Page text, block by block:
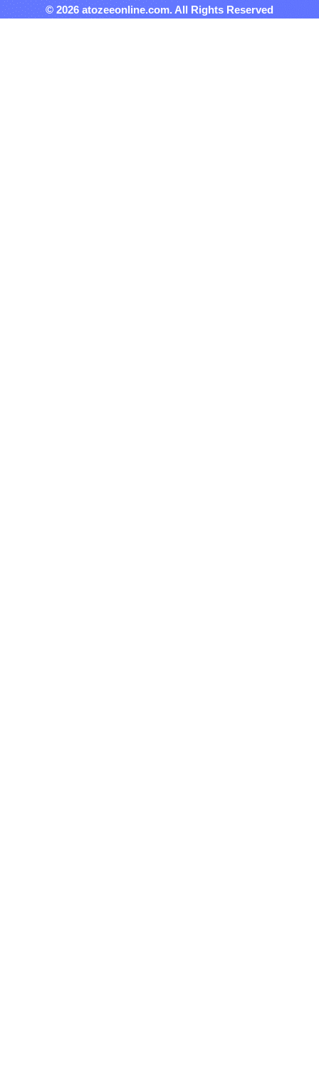
© 2026 atozeeonline.com. All Rights Reserved